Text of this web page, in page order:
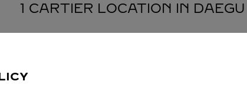
1 CARTIER LOCATION IN DAEGU